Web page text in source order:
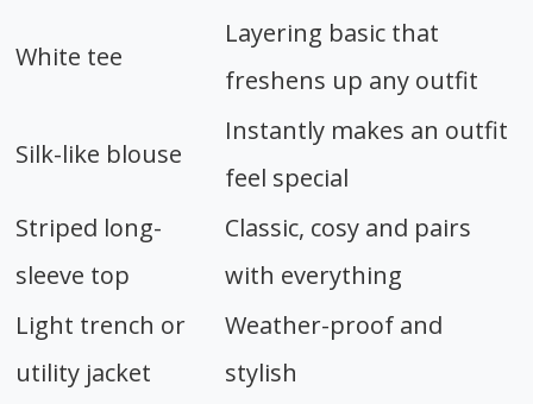
White tee
Layering basic that
freshens up any outfit
Silk-like blouse
Instantly makes an outfit
feel special
Striped long-
sleeve top
Classic, cosy and pairs
with everything
Light trench or
utility jacket
Weather-proof and
stylish